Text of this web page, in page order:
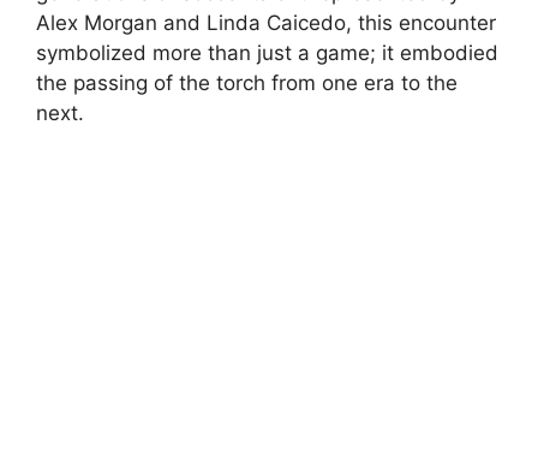
Alex Morgan and Linda Caicedo, this encounter
symbolized more than just a game; it embodied
the passing of the torch from one era to the
next.